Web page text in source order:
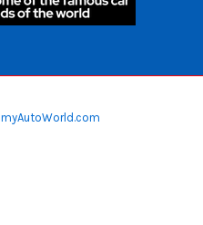
myAutoWorld.com